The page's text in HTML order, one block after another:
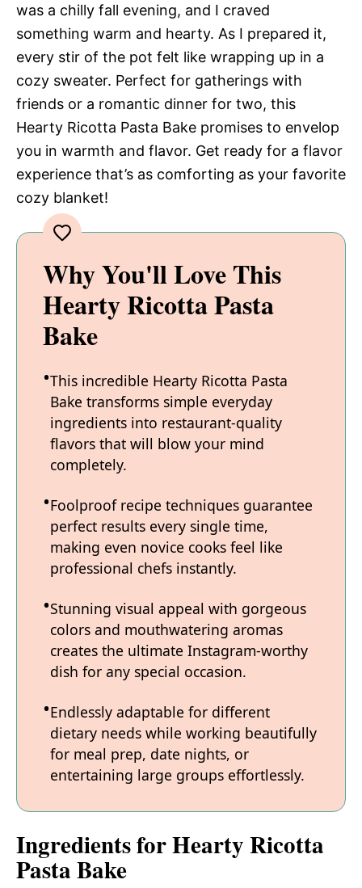
was a chilly fall evening, and I craved
something warm and hearty. As I prepared it,
every stir of the pot felt like wrapping up in a
cozy sweater. Perfect for gatherings with
friends or a romantic dinner for two, this
Hearty Ricotta Pasta Bake promises to envelop
you in warmth and flavor. Get ready for a flavor
experience that’s as comforting as your favorite
cozy blanket!
Why You'll Love This
Hearty Ricotta Pasta
Bake
This incredible Hearty Ricotta Pasta
Bake transforms simple everyday
ingredients into restaurant-quality
flavors that will blow your mind
completely.
Foolproof recipe techniques guarantee
perfect results every single time,
making even novice cooks feel like
professional chefs instantly.
Stunning visual appeal with gorgeous
colors and mouthwatering aromas
creates the ultimate Instagram-worthy
dish for any special occasion.
Endlessly adaptable for different
dietary needs while working beautifully
for meal prep, date nights, or
entertaining large groups effortlessly.
Ingredients for Hearty Ricotta
Pasta Bake